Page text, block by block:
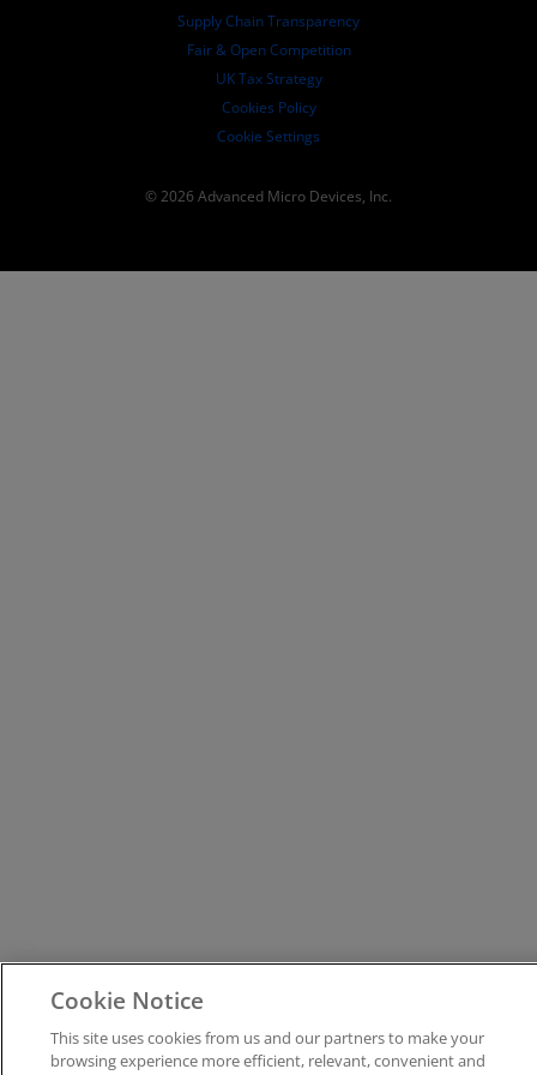
Supply Chain Transparency
Fair & Open Competition
UK Tax Strategy
Cookies Policy
Cookie Settings
© 2026 Advanced Micro Devices, Inc.
Cookie Notice
This site uses cookies from us and our partners to make your
browsing experience more efficient, relevant, convenient and